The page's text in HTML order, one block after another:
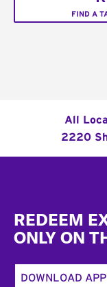
FIND A
All
2220
REDEEM
ONLY ON
DOWNLOAD APP